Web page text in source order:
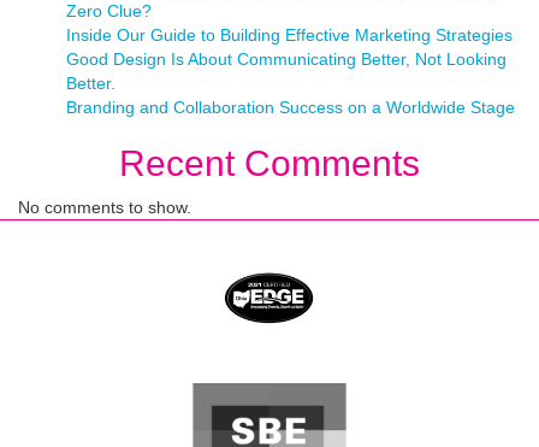
Zero Clue?
Inside Our Guide to Building Effective Marketing Strategies
Good Design Is About Communicating Better, Not Looking
Better.
Branding and Collaboration Success on a Worldwide Stage
Recent Comments
No comments to show.